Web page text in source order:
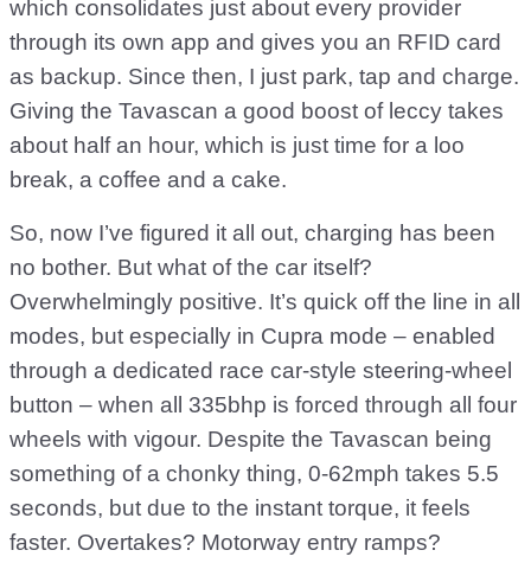
which consolidates just about every provider
through its own app and gives you an RFID card
as backup. Since then, I just park, tap and charge.
Giving the Tavascan a good boost of leccy takes
about half an hour, which is just time for a loo
break, a coffee and a cake.
So, now I’ve figured it all out, charging has been
no bother. But what of the car itself?
Overwhelmingly positive. It’s quick off the line in all
modes, but especially in Cupra mode – enabled
through a dedicated race car-style steering-wheel
button – when all 335bhp is forced through all four
wheels with vigour. Despite the Tavascan being
something of a chonky thing, 0-62mph takes 5.5
seconds, but due to the instant torque, it feels
faster. Overtakes? Motorway entry ramps?